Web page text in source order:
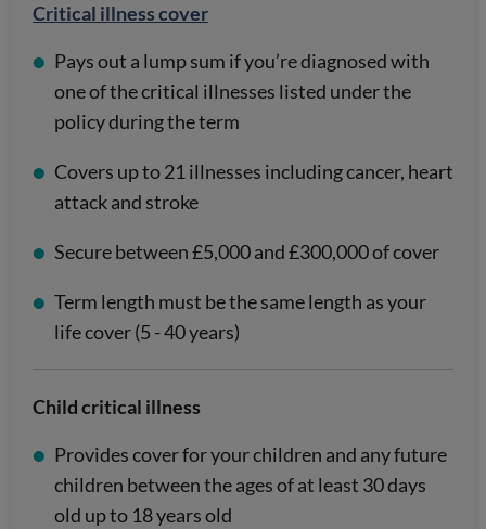
Critical illness cover
Pays out a lump sum if you’re diagnosed with
one of the critical illnesses listed under the
policy during the term
Covers up to 21 illnesses including cancer, heart
attack and stroke
Secure between £5,000 and £300,000 of cover
Term length must be the same length as your
life cover (5 - 40 years)
Child critical illness
Provides cover for your children and any future
children between the ages of at least 30 days
old up to 18 years old